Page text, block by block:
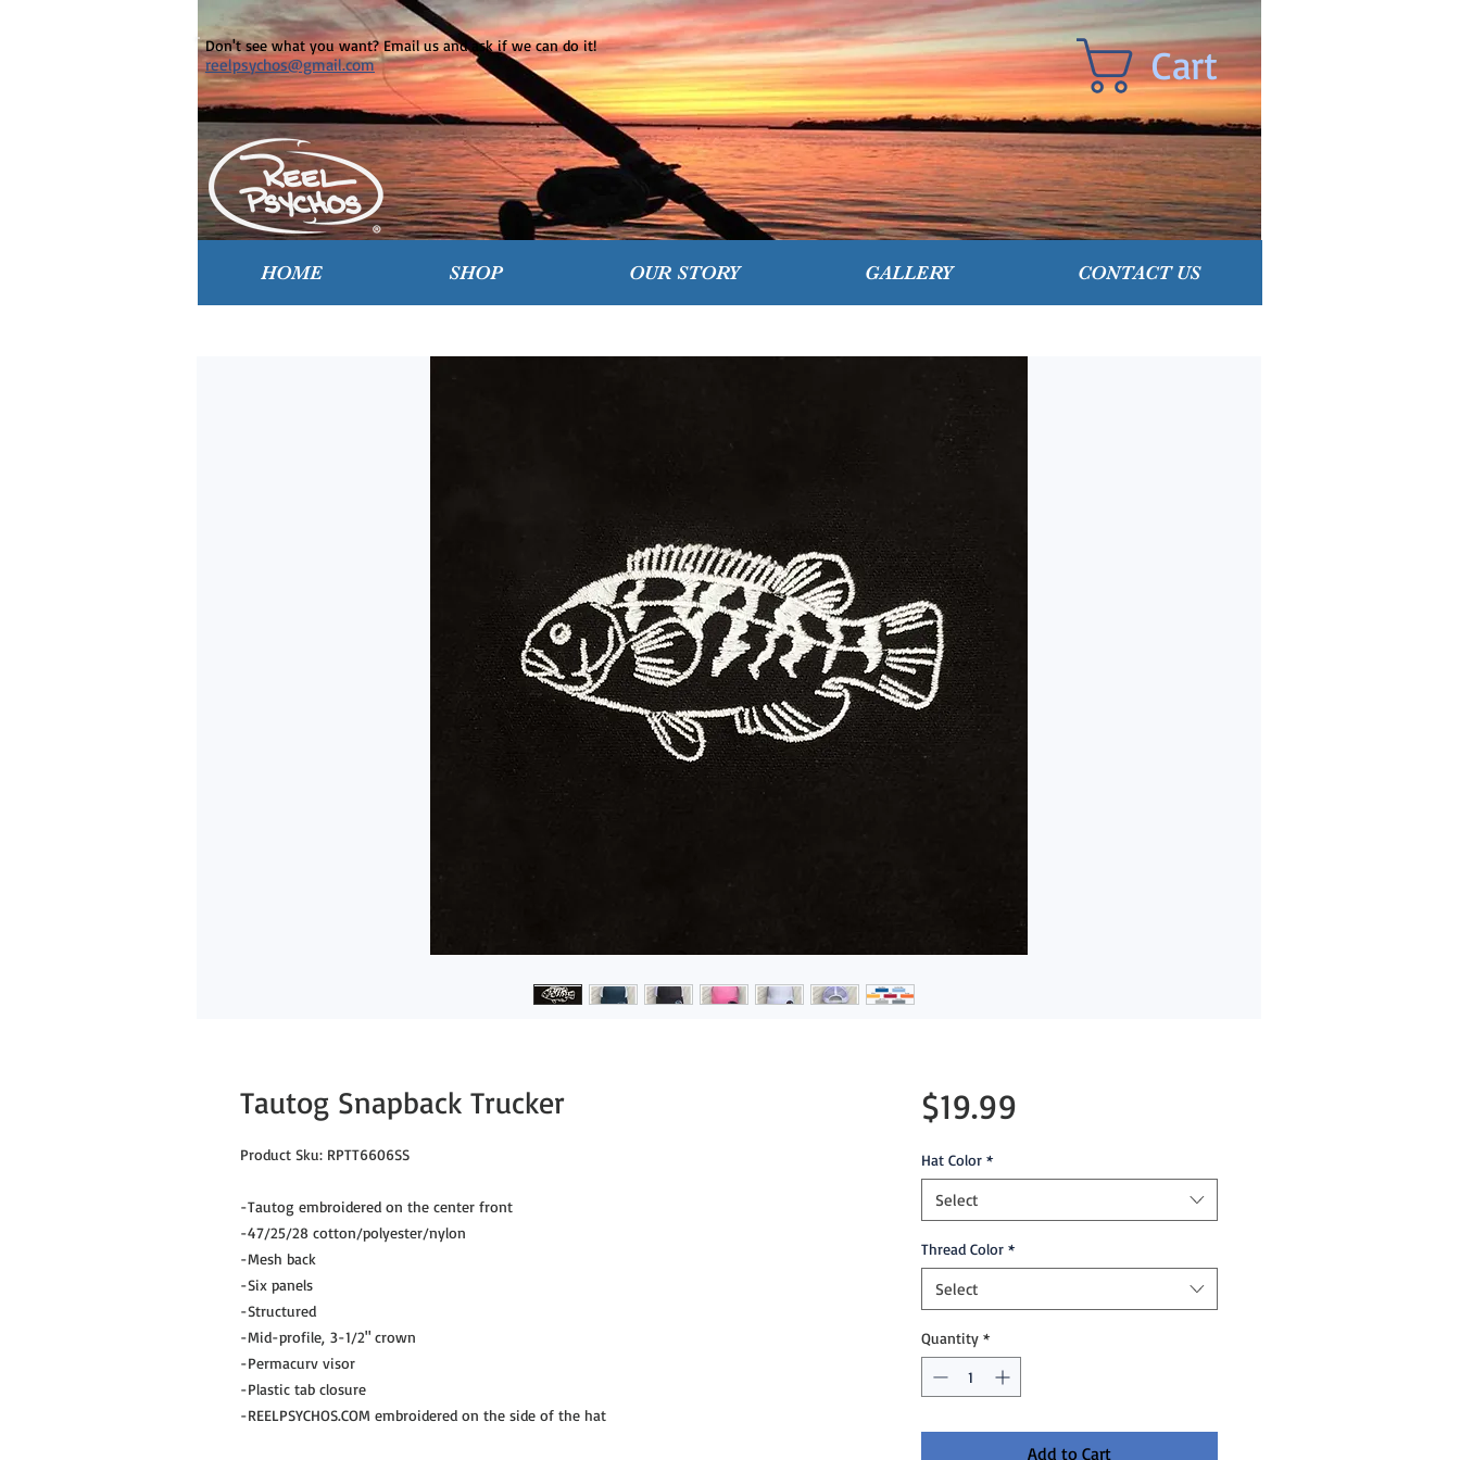
Cart
HOME SHOP OUR STORY GALLERY CONTACT US
Don't see what you want? Email us and ask if we can do it!
reelpsychos@gmail.com
Tautog Snapback Trucker
Product Sku: RPTT6606SS
-Tautog embroidered on the center front
-47/25/28 cotton/polyester/nylon
-Mesh back
-Six panels
-Structured
-Mid-profile, 3-1/2" crown
-Permacurv visor
-Plastic tab closure
-REELPSYCHOS.COM embroidered on the side of the hat
$19.99Price
Hat Color *
Select
Thread Color *
Select
Quantity *
Add to Cart